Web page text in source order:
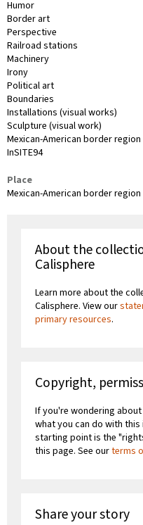
Humor
Border art
Perspective
Railroad stations
Machinery
Irony
Political art
Boundaries
Installations (visual works)
Sculpture (visual work)
Mexican-American border region
InSITE94
Place
Mexican-American border region
About the
Calisphere
Learn more about the
Calisphere. View our
primary resources.
Copyright,
If you're wondering
what you can do with
starting point is the
this page. See ourterms
Share your story